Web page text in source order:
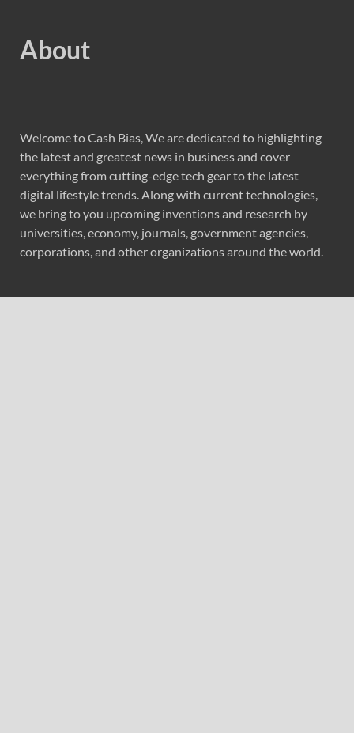
About
Welcome to Cash Bias, We are dedicated to highlighting
the latest and greatest news in business and cover
everything from cutting-edge tech gear to the latest
digital lifestyle trends. Along with current technologies,
we bring to you upcoming inventions and research by
universities, economy, journals, government agencies,
corporations, and other organizations around the world.